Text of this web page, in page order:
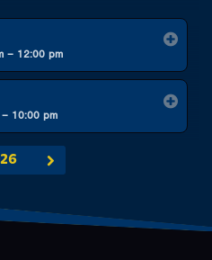
– 12:00 pm
10:00 pm